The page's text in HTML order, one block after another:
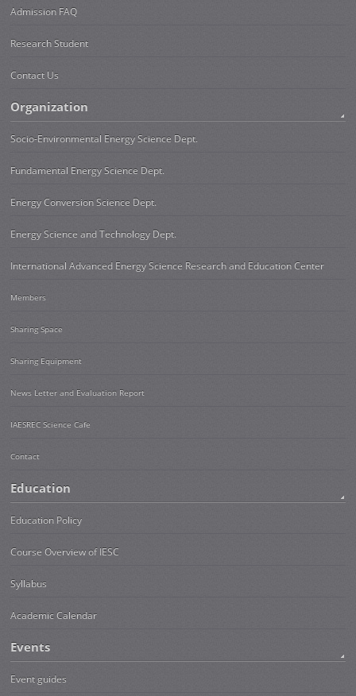
Admission FAQ
Research Student
Contact Us
Organization
Socio-Environmental Energy Science Dept.
Fundamental Energy Science Dept.
Energy Conversion Science Dept.
Energy Science and Technology Dept.
International Advanced Energy Science Research and Education Center
Members
Sharing Space
Sharing Equipment
News Letter and Evaluation Report
IAESREC Science Cafe
Contact
Education
Education Policy
Course Overview of IESC
Syllabus
Academic Calendar
Events
Event guides